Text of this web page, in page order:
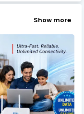
Show more